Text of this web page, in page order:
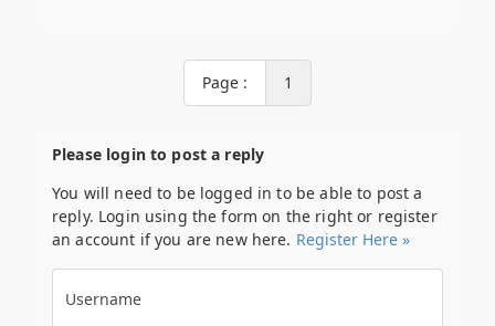
Page : 1
Please login to post a reply
You will need to be logged in to be able to post a
reply. Login using the form on the right or register
an account if you are new here. Register Here »
Username